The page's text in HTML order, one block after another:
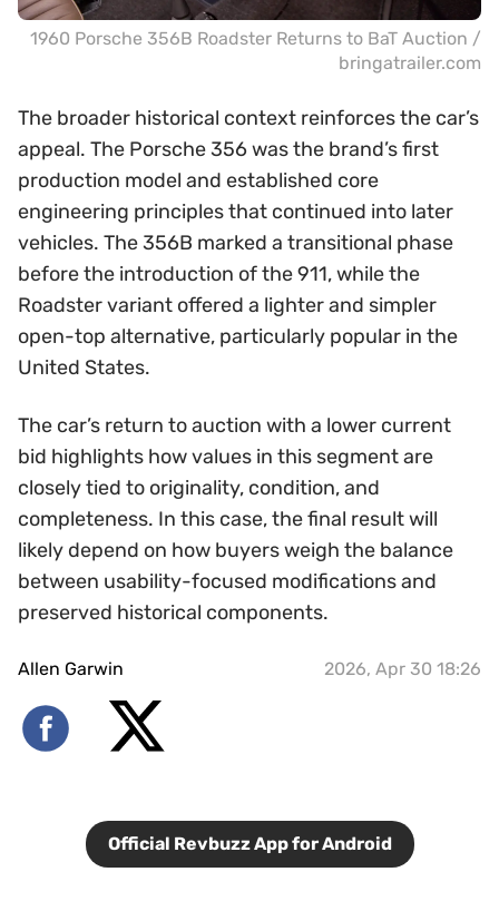
1960 Porsche 356B Roadster Returns to BaT Auction /
bringatrailer.com
The broader historical context reinforces the car’s
appeal. The Porsche 356 was the brand’s first
production model and established core
engineering principles that continued into later
vehicles. The 356B marked a transitional phase
before the introduction of the 911, while the
Roadster variant offered a lighter and simpler
open-top alternative, particularly popular in the
United States.
The car’s return to auction with a lower current
bid highlights how values in this segment are
closely tied to originality, condition, and
completeness. In this case, the final result will
likely depend on how buyers weigh the balance
between usability-focused modifications and
preserved historical components.
Allen Garwin 2026, Apr 30 18:26
Official Revbuzz App for Android